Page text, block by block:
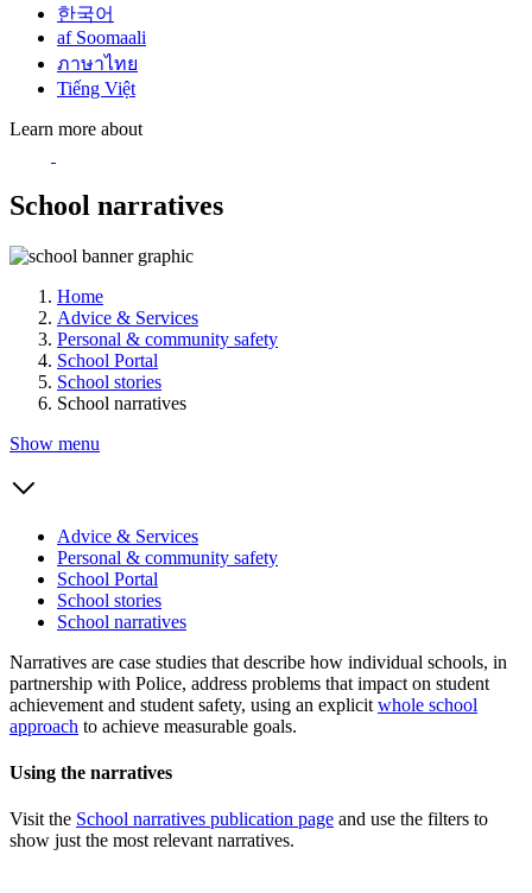
한국어
af Soomaali
ภาษาไทย
Tiếng Việt
Learn more about
School narratives
Home
Advice & Services
Personal & community safety
School Portal
School stories
School narratives
Show menu
Advice & Services
Personal & community safety
School Portal
School stories
School narratives
Narratives are case studies that describe how individual schools, in
partnership with Police, address problems that impact on student
achievement and student safety, using an explicit whole school
approach to achieve measurable goals.
Using the narratives
Visit the School narratives publication page and use the filters to
show just the most relevant narratives.